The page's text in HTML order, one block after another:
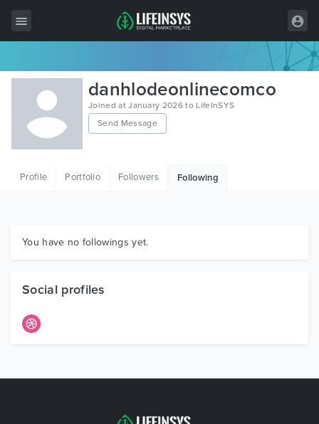
All Items
Wordpress
HTML
Graphics
danhlodeonlinecomco
Joined at January 2026 to LifeInSYS
Send Message
Profile Portfolio Followers Following
You have no followings yet.
Social profiles